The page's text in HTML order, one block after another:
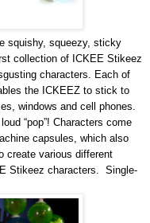
squishy, squeezy, sticky
collection of ICKEE Stikeez
characters. Each of
the ICKEEZ to stick to
windows and cell phones.
“pop”! Characters come
capsules, which also
create various different
Stikeez characters. Single-